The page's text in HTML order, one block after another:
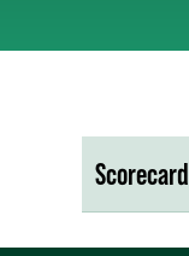
Scorecard